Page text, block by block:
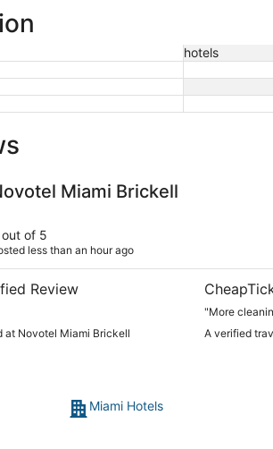
hotels
Miami Brickell
of 5
less than an hour ago
Review
at Novotel Miami Brickell
"More
A verified
Miami Hotels